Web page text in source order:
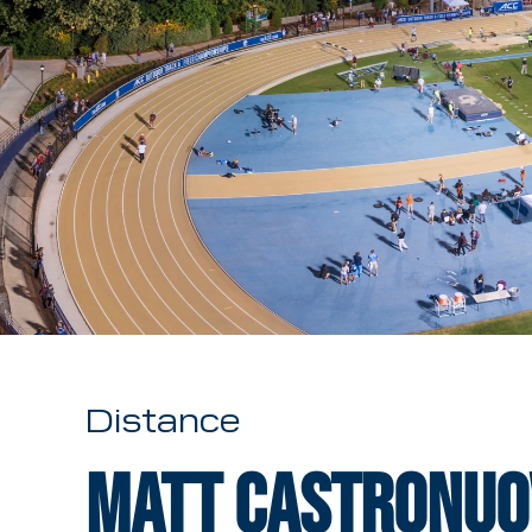
Distance
Matt